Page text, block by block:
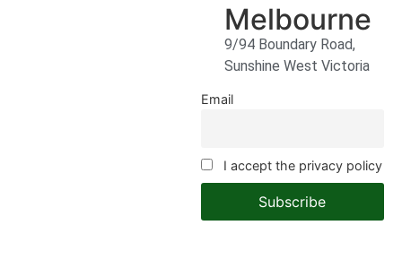
Melbourne
9/94 Boundary Road,
Sunshine West Victoria
Email
I accept the privacy policy